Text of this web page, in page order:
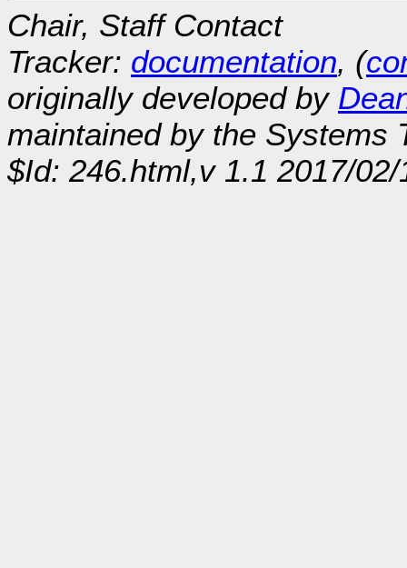
Chair, Staff Contact
Tracker: documentation, (
originally developed by
maintained by the Systems
$Id: 246.html,v 1.1 2017/